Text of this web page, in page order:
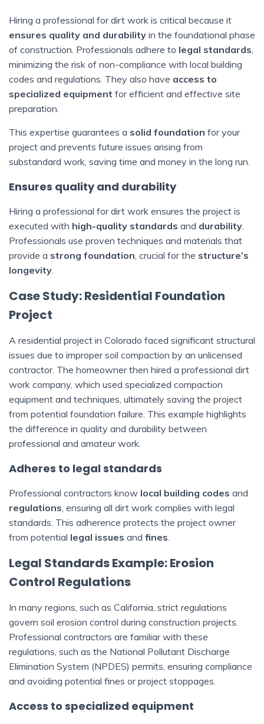
Hiring a professional for dirt work is critical because it
ensures quality and durability in the foundational phase
of construction. Professionals adhere to legal standards,
minimizing the risk of non-compliance with local building
codes and regulations. They also have access to
specialized equipment for efficient and effective site
preparation.
This expertise guarantees a solid foundation for your
project and prevents future issues arising from
substandard work, saving time and money in the long run.
Ensures quality and durability
Hiring a professional for dirt work ensures the project is
executed with high-quality standards and durability.
Professionals use proven techniques and materials that
provide a strong foundation, crucial for the structure’s
longevity.
Case Study: Residential Foundation
Project
A residential project in Colorado faced significant structural
issues due to improper soil compaction by an unlicensed
contractor. The homeowner then hired a professional dirt
work company, which used specialized compaction
equipment and techniques, ultimately saving the project
from potential foundation failure. This example highlights
the difference in quality and durability between
professional and amateur work.
Adheres to legal standards
Professional contractors know local building codes and
regulations, ensuring all dirt work complies with legal
standards. This adherence protects the project owner
from potential legal issues and fines.
Legal Standards Example: Erosion
Control Regulations
In many regions, such as California, strict regulations
govern soil erosion control during construction projects.
Professional contractors are familiar with these
regulations, such as the National Pollutant Discharge
Elimination System (NPDES) permits, ensuring compliance
and avoiding potential fines or project stoppages.
Access to specialized equipment